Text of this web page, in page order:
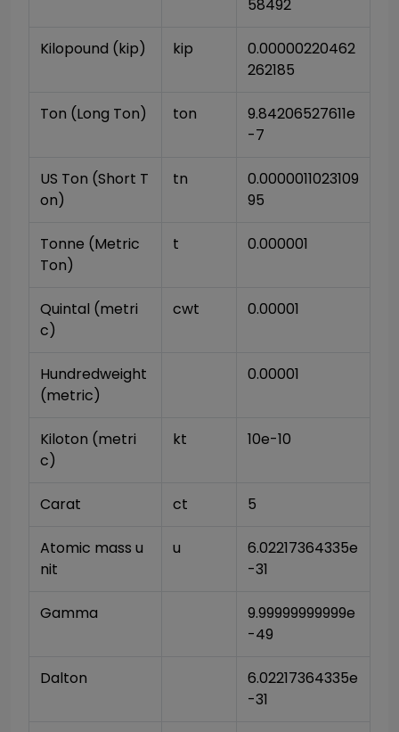
58492
Kilopound (kip) kip
0.00000220462
262185
Ton (Long Ton) ton
9.84206527611e
-7
US Ton (Short T
on)
tn
0.0000011023109
95
Tonne (Metric
Ton)
t 0.000001
Quintal (metri
c)
cwt 0.00001
Hundredweight
(metric)
0.00001
Kiloton (metri
c)
kt 10e-10
Carat ct 5
Atomic mass u
nit
u
6.02217364335e
-31
Gamma
9.99999999999e
-49
Dalton
6.02217364335e
-31